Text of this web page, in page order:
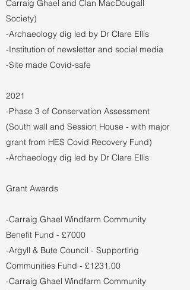
Carraig Ghael and Clan MacDougall
Society)
-Archaeology dig led by Dr Clare Ellis
-Institution of newsletter and social media
-Site made Covid-safe
2021
-Phase 3 of Conservation Assessment
(South wall and Session House - with major
grant from HES Covid Recovery Fund)
-Archaeology dig led by Dr Clare Ellis
Grant Awards
-Carraig Ghael Windfarm Community
Benefit Fund - £7000
-Argyll & Bute Council - Supporting
Communities Fund - £1231.00
-Carraig Ghael Windfarm Community